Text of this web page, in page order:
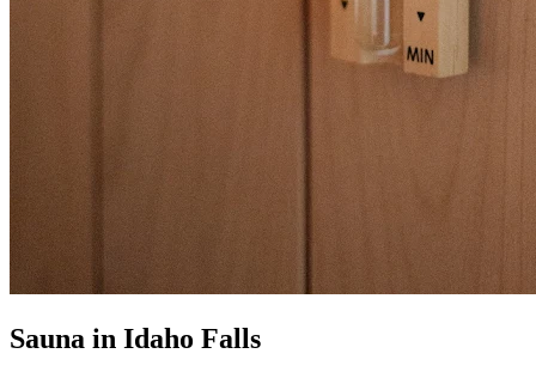
Sauna in Idaho Falls